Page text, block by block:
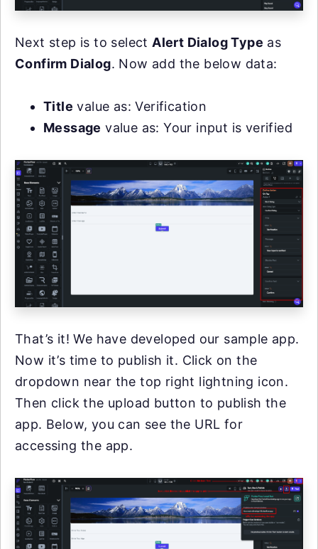
Next step is to selectAlert Dialog Type as
Confirm Dialog. Now add the below data:
Title value as: Verification
Message value as: Your input is verified
That’s it! We have developed our sample app.
Now it’s time to publish it. Click on the
dropdown near the top right lightning icon.
Then click the upload button to publish the
app. Below, you can see the URL for
accessing the app.